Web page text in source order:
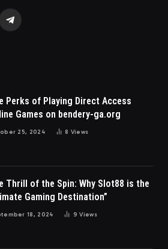
Telegram
Perks of Playing Direct Access
Games on bendery-ga.org
25, 2024 8 Views
Thrill of the Spin: Why Slot88 is the
Gaming Destination”
18, 2024 9Views